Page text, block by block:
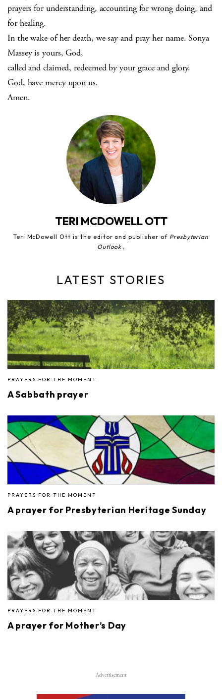
prayers for understanding, accounting for wrong doing, and
for healing.
In the wake of her death, we say and pray her name. Sonya
Massey is yours, God,
called and claimed, redeemed by your grace and glory.
God, have mercy upon us.
Amen.
TERI MCDOWELL OTT
Teri McDowell Ott is the editor and publisher of Presbyterian
Outlook .
LATEST STORIES
PRAYERS FOR THE MOMENT
A Sabbath prayer
PRAYERS FOR THE MOMENT
A prayer for Presbyterian Heritage Sunday
PRAYERS FOR THE MOMENT
A prayer for Mother’s Day
Advertisement